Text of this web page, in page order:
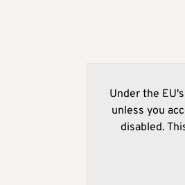
Under the
unless you
disabled.